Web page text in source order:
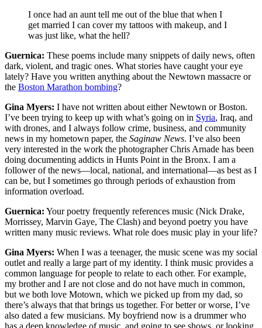
I once had an aunt tell me out of the blue that when I
get married I can cover my tattoos with makeup, and I
was just like, what the hell?
Guernica: These poems include many snippets of daily news, often
dark, violent, and tragic ones. What stories have caught your eye
lately? Have you written anything about the Newtown massacre or
the Boston Marathon bombing?
Gina Myers: I have not written about either Newtown or Boston.
I’ve been trying to keep up with what’s going on in Syria, Iraq, and
with drones, and I always follow crime, business, and community
news in my hometown paper, the Saginaw News. I’ve also been
very interested in the work the photographer Chris Arnade has been
doing documenting addicts in Hunts Point in the Bronx. I am a
follower of the news—local, national, and international—as best as I
can be, but I sometimes go through periods of exhaustion from
information overload.
Guernica: Your poetry frequently references music (Nick Drake,
Morrissey, Marvin Gaye, The Clash) and beyond poetry you have
written many music reviews. What role does music play in your life?
Gina Myers: When I was a teenager, the music scene was my social
outlet and really a large part of my identity. I think music provides a
common language for people to relate to each other. For example,
my brother and I are not close and do not have much in common,
but we both love Motown, which we picked up from my dad, so
there’s always that that brings us together. For better or worse, I’ve
also dated a few musicians. My boyfriend now is a drummer who
has a deep knowledge of music, and going to see shows, or looking